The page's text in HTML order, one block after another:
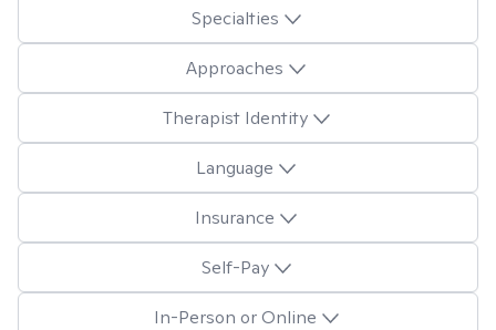
Specialties
Approaches
Therapist Identity
Language
Insurance
Self-Pay
In-Person or Online